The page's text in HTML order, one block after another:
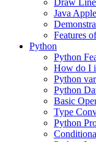
Draw
Java
Features
Python
Python
How do I
Python
Python
Basic
Type
Python